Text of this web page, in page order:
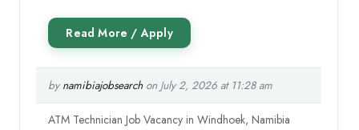
by namibiajobsearchon July 2, 2026 at 11:28 am
ATM Technician Job Vacancy in Windhoek, Namibia